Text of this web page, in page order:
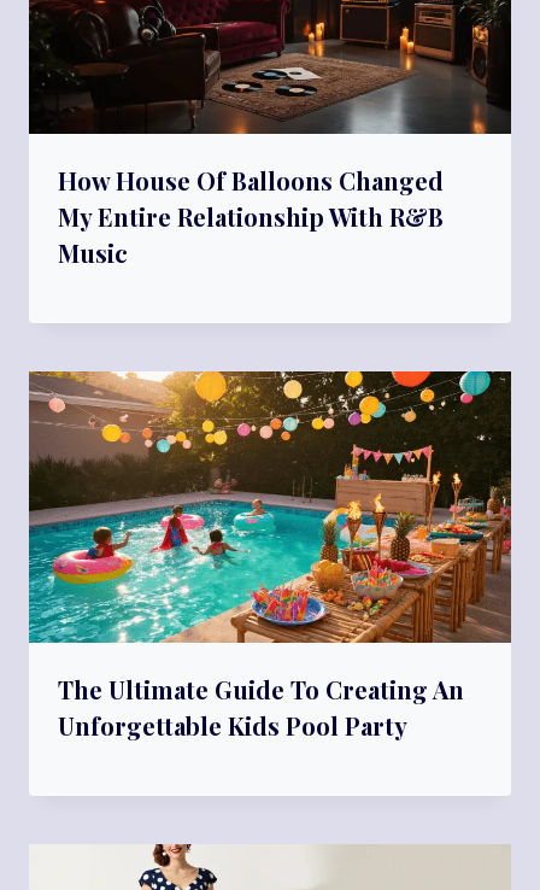
How House Of Balloons Changed
My Entire Relationship With R&B
Music
The Ultimate Guide To Creating An
Unforgettable Kids Pool Party